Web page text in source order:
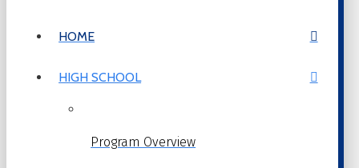
HOME
HIGH SCHOOL
Program Overview